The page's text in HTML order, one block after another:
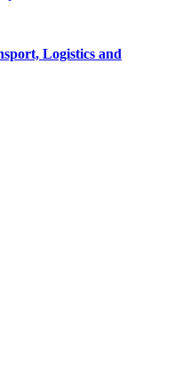
Logistics and